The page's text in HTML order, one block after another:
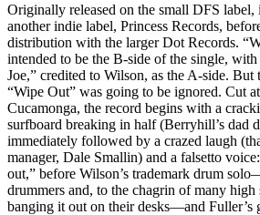
Originally released on the small DFS
another indie label, Princess Records,
distribution with the larger Dot Records.
intended to be the B-side of the single,
Joe,” credited to Wilson, as the A-side.
“Wipe Out” was going to be ignored. Cut
Cucamonga, the record begins with a
surfboard breaking in half (Berryhill’s dad
immediately followed by a crazed laugh
manager, Dale Smallin) and a falsetto
out,” before Wilson’s trademark drum
drummers and, to the chagrin of many high
banging it out on their desks—and Fuller’s